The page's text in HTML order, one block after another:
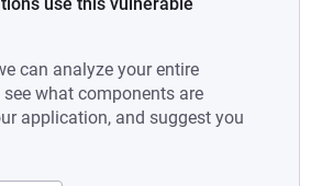
can analyze your entire
what components are
application, and suggest you